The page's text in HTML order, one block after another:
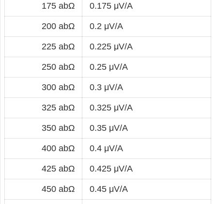
175 abΩ 0.175 μV/A
200 abΩ 0.2 μV/A
225 abΩ 0.225 μV/A
250 abΩ 0.25 μV/A
300 abΩ 0.3 μV/A
325 abΩ 0.325 μV/A
350 abΩ 0.35 μV/A
400 abΩ 0.4 μV/A
425 abΩ 0.425 μV/A
450 abΩ 0.45 μV/A